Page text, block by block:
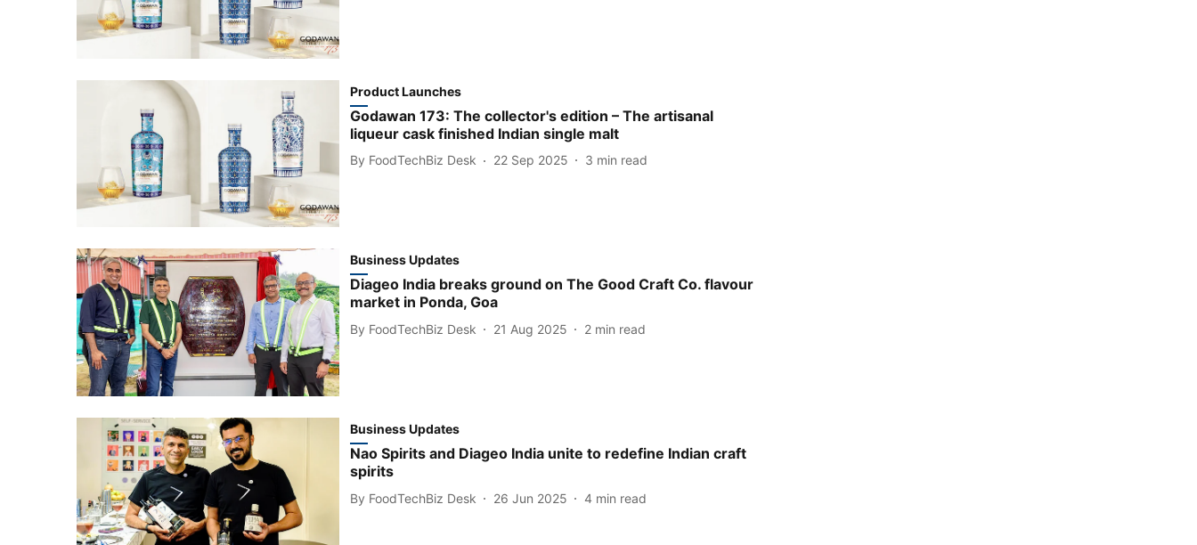
Product Launches
Godawan 173: The collector's edition – The artisanal
liqueur cask finished Indian single malt
By FoodTechBiz Desk 22 Sep 2025 3 min read
Business Updates
Diageo India breaks ground on The Good Craft Co. flavour
market in Ponda, Goa
By FoodTechBiz Desk 21 Aug 2025 2 min read
Business Updates
Nao Spirits and Diageo India unite to redefine Indian craft
spirits
By FoodTechBiz Desk 26 Jun 2025 4 min read